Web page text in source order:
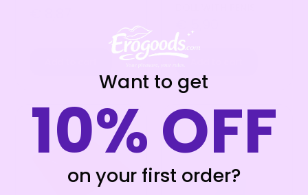
Want to get
10% OFF
on your first order?